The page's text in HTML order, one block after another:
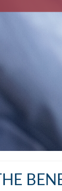
THE